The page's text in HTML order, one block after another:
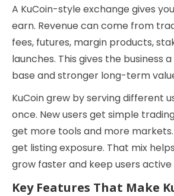
A KuCoin-style exchange gives
earn. Revenue can come from
fees, futures, margin products,
launches. This gives the business
base and stronger long-term
KuCoin grew by serving different
once. New users get simple
get more tools and more
get listing exposure. That mix
grow faster and keep users
Key Features That Make